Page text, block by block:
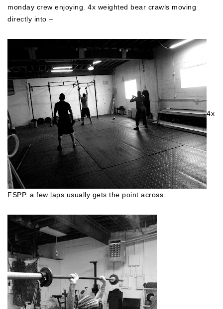
monday crew enjoying. 4x weighted bear crawls moving
directly into –
4x
FSPP. a few laps usually gets the point across.